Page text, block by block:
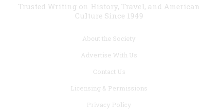
Trusted Writing on History, Travel, and American
Culture Since 1949
About the Society
Advertise With Us
Contact Us
Licensing & Permissions
Privacy Policy